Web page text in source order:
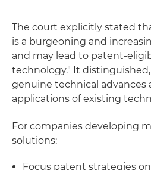
The court explicitly stated
is a burgeoning and
and may lead to patent-
technology." It
genuine technical advances
applications of existing
For companies developing
solutions:
Focus patent strategies